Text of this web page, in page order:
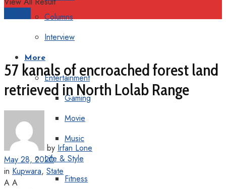
Columns
Interview
More
Entertainment
Gaming
Movie
Music
Life & Style
Fitness
57 kanals of encroached forest land
retrieved in North Lolab Range
by Irfan Lone
May 28, 2020
in Kupwara, State
A A